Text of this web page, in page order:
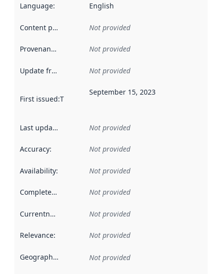
Language: English
Content providers Not provided
Provenance Not provided
Update frequency Not provided
First issued:This date indicates when the data in this
September 15, 2023
Last updated Not provided
Accuracy: Not provided
Availability: Not provided
Completeness Not provided
Currentness Not provided
Relevance: Not provided
Geographical scope Not provided